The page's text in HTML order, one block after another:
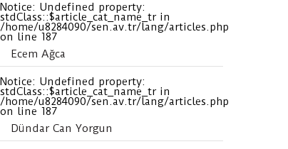
Notice: Undefined property:
stdClass::$article_cat_name_tr in
/home/u8284090/sen.av.tr/lang/articles.php
on line 187
Ecem Ağca
Notice: Undefined property:
stdClass::$article_cat_name_tr in
/home/u8284090/sen.av.tr/lang/articles.php
on line 187
Dündar Can Yorgun